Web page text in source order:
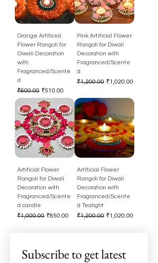
Orange Artificial
Flower Rangoli for
Diwali Decoration
with
Fragranced/Scente
d
Regular Price
₹600.00 Sale Price
₹510.00
Pink Artificial Flower
Rangoli for Diwali
Decoration with
Fragranced/Scente
d
Regular Price
₹1,200.00 Sale Price
₹1,020.00
Artificial Flower
Rangoli for Diwali
Decoration with
Fragranced/Scente
d candle
Regular Price
₹1,000.00 Sale Price
₹850.00
Artificial Flower
Rangoli for Diwali
Decoration with
Fragranced/Scente
d Tealight
Regular Price
₹1,200.00 Sale Price
₹1,020.00
Subscribe to get latest